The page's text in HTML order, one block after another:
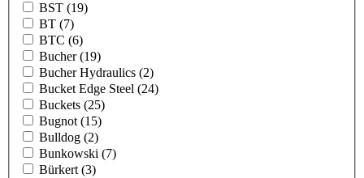
BST (19)
BT (7)
BTC (6)
Bucher(19)
Bucher Hydraulics (2)
Bucket Edge Steel (24)
Buckets (25)
Bugnot (15)
Bulldog (2)
Bunkowski (7)
Bürkert (3)